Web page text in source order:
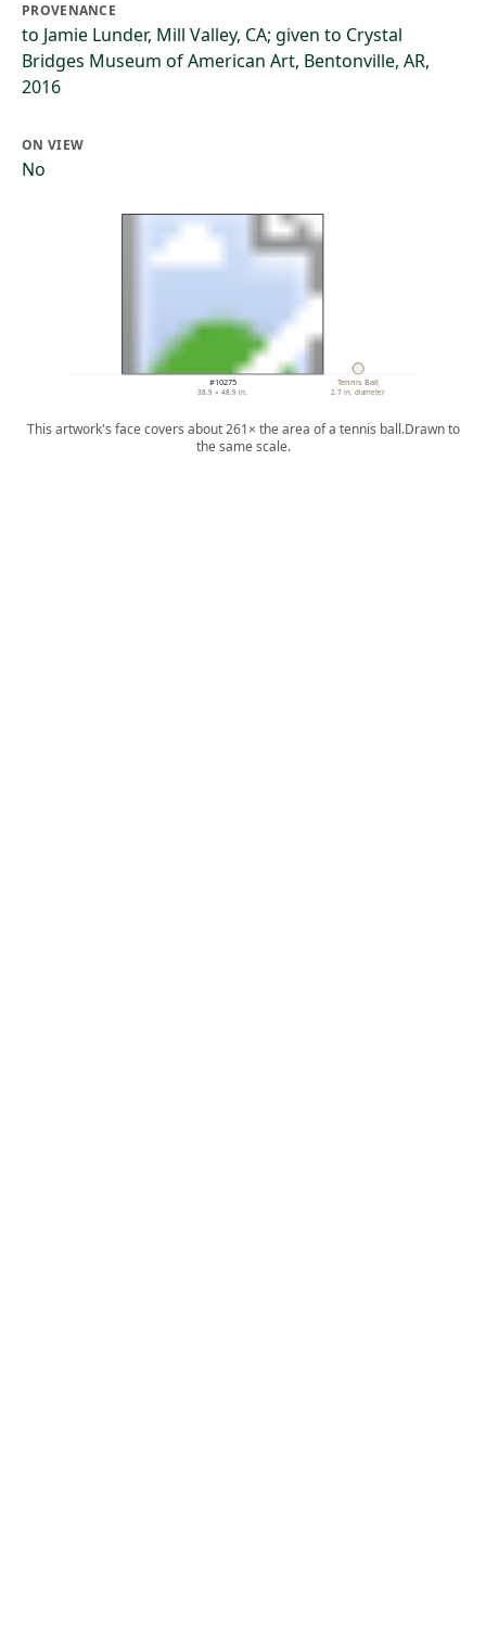
PROVENANCE
to Jamie Lunder, Mill Valley, CA; given to Crystal
Bridges Museum of American Art, Bentonville, AR,
2016
ON VIEW
No
#10275
38.9 × 48.9 in.
Tennis Ball
2.7 in. diameter
This artwork's face covers about 261× the area of a tennis ball.Drawn to
the same scale.